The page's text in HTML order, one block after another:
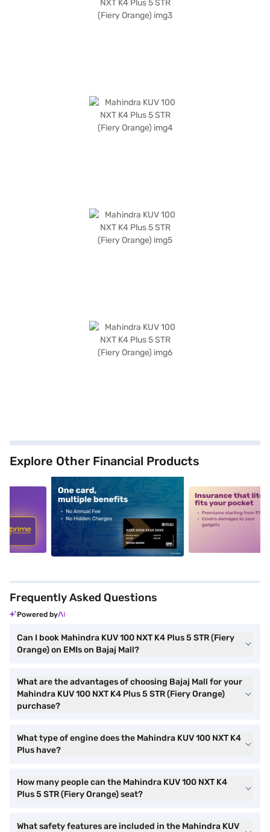
Explore Other Financial Products
alt1 alt2
Frequently Asked Questions
Powered by
Can I book Mahindra KUV 100 NXT K4 Plus 5 STR (Fiery
Orange) on EMIs on Bajaj Mall?
What are the advantages of choosing Bajaj Mall for your
Mahindra KUV 100 NXT K4 Plus 5 STR (Fiery Orange)
purchase?
What type of engine does the Mahindra KUV 100 NXT K4
Plus have?
How many people can the Mahindra KUV 100 NXT K4
Plus 5 STR (Fiery Orange) seat?
What safety features are included in the Mahindra KUV